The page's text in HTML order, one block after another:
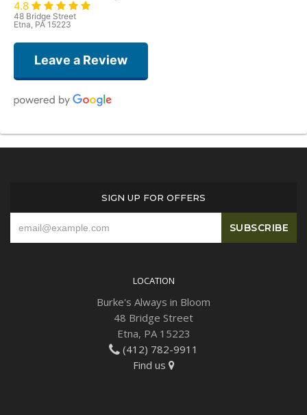
4.8
48 Bridge Street
Etna, PA 15223
Leave a Review
blown away. I went in for the consultations not really having any idea what
they were very accommodating. The week of our wedding, Kim double and
last month
Flower arrangement was beautiful and exactly as represented on their
website. Highly recommend!
SIGN UP FOR OFFERS
LOCATION
Burke's Always in Bloom
48 Bridge Street
Etna, PA 15223
(412) 782-9911
Find us